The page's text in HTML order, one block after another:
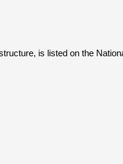
is listed on the